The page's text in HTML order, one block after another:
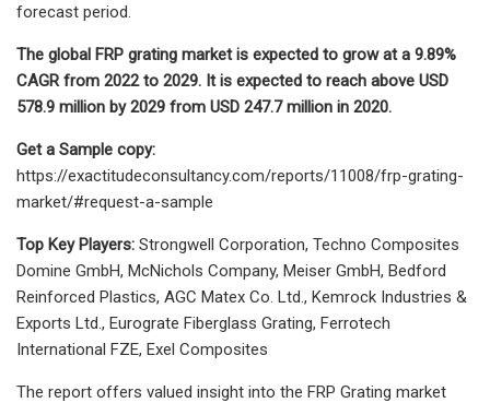
forecast period.
The global FRP grating market is expected to grow at a 9.89%
CAGR from 2022 to 2029. It is expected to reach above USD
578.9 million by 2029 from USD 247.7 million in 2020.
Get a Sample copy:
https://exactitudeconsultancy.com/reports/11008/frp-grating-
market/#request-a-sample
Top Key Players: Strongwell Corporation, Techno Composites
Domine GmbH, McNichols Company, Meiser GmbH, Bedford
Reinforced Plastics, AGC Matex Co. Ltd., Kemrock Industries &
Exports Ltd., Eurograte Fiberglass Grating, Ferrotech
International FZE, Exel Composites
The report offers valued insight into the FRP Grating market